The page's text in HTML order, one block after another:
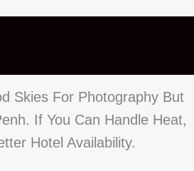
Skies For Photography But
If You Can Handle Heat,
Hotel Availability.